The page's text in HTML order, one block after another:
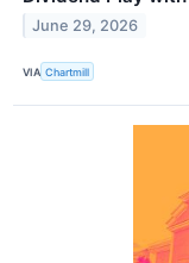
June 29, 2026
VIA Chartmill